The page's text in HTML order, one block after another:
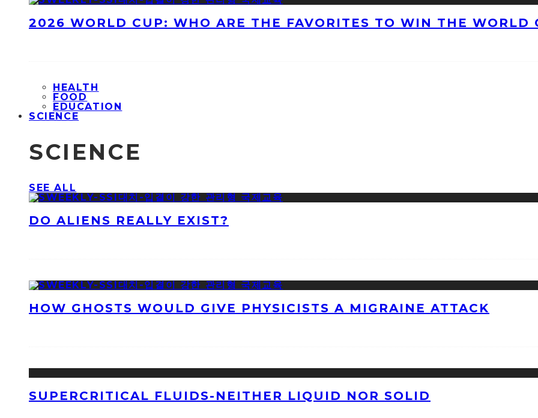
2026 WORLD CUP: WHO ARE THE FAVORITES TO WIN THE WORLD
HEALTH
FOOD
EDUCATION
SCIENCE
SCIENCE
SEE ALL
DO ALIENS REALLY EXIST?
HOW GHOSTS WOULD GIVE PHYSICISTS A MIGRAINE ATTACK
SUPERCRITICAL FLUIDS-NEITHER LIQUID NOR SOLID